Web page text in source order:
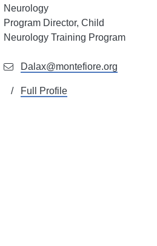
Neurology
Program Director, Child
Neurology Training Program
Dalax@montefiore.org
Full Profile